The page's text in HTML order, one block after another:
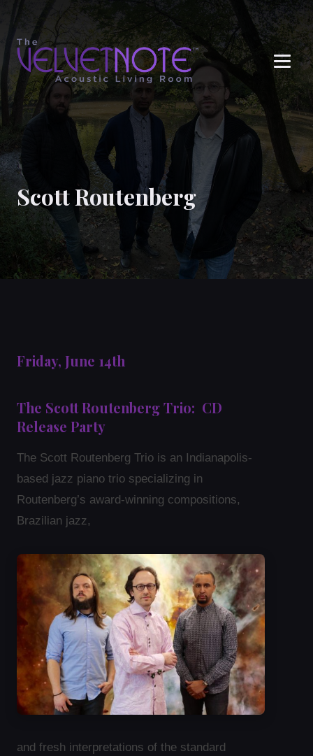
Scott Routenberg
Friday, June 14th
The Scott Routenberg Trio: CD
Release Party
The Scott Routenberg Trio is an Indianapolis-
based jazz piano trio specializing in
Routenberg’s award-winning compositions,
Brazilian jazz,
and fresh interpretations of the standard